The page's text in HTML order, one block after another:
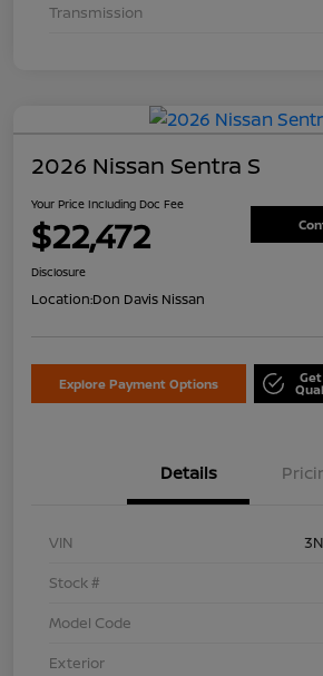
Transmission
2026 Nissan Sentra S
Your Price Including Doc Fee
$22,472
Disclosure
Location:Don Davis Nissan
Explore Payment Options
Details
VIN
Stock #
Model Code
Exterior